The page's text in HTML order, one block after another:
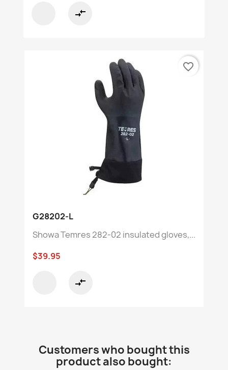
compare_arrows
G28202-L
Showa Temres 282-02 insulated gloves,...
$39.95
compare_arrows
favorite_border
Customers who bought this
product also bought: